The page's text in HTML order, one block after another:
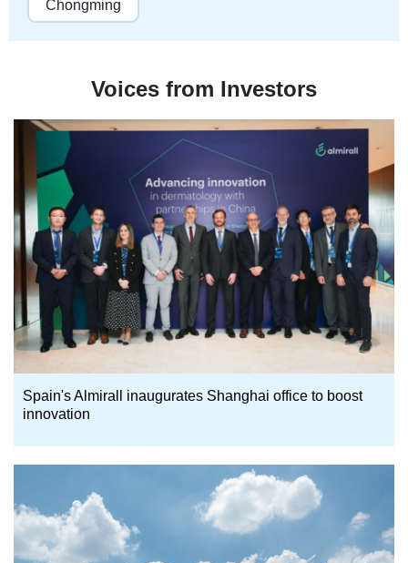
Chongming
Voices from Investors
Spain's Almirall inaugurates Shanghai office to boost
innovation